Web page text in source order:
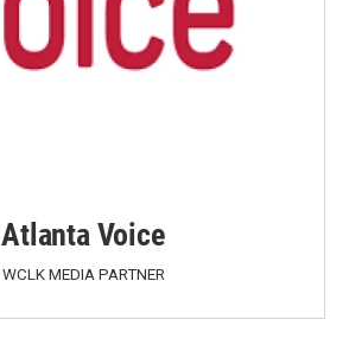
Atlanta Voice
WCLK MEDIA PARTNER